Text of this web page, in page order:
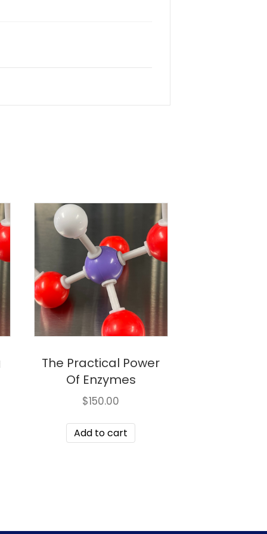
The Practical Power
Of Enzymes
$150.00
Add to cart